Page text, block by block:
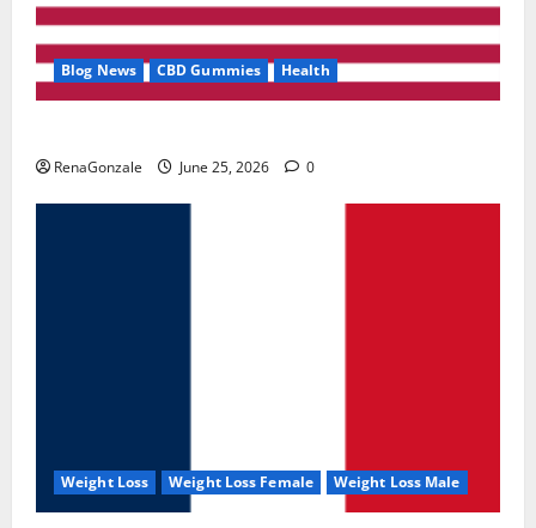
Blog News CBD Gummies Health
RenaGonzale June 25, 2026 0
Weight Loss Weight Loss Female Weight Loss Male